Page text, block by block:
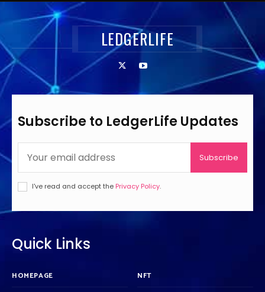
LEDGERLIFE
Subscribe to LedgerLife Updates
Subscribe
I've read and accept the Privacy Policy.
Quick Links
HOMEPAGE NFT